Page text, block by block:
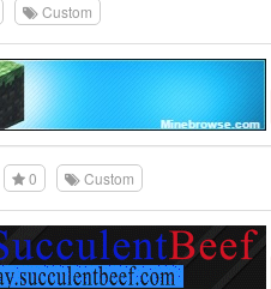
Custom
0 Custom